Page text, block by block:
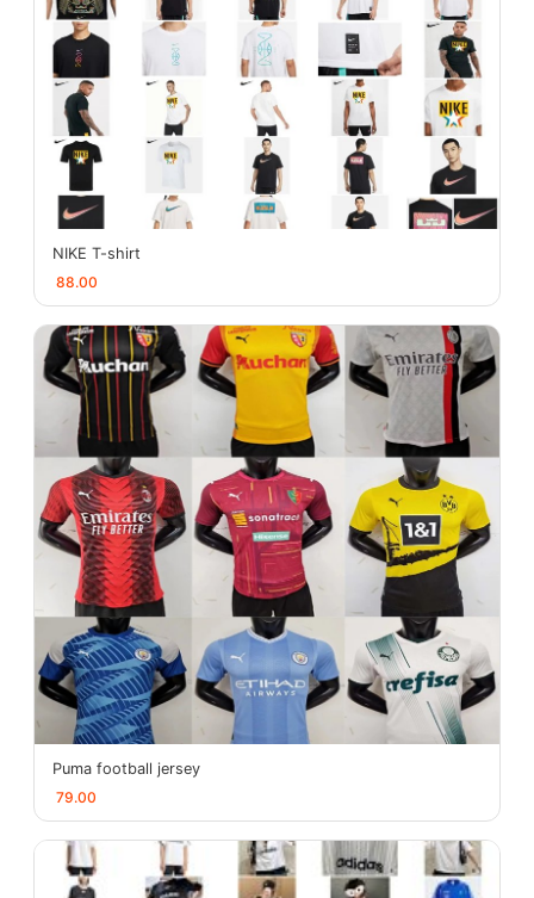
NIKE T-shirt
88.00
Puma football jersey
79.00